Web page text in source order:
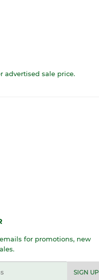
advertised sale price.
for promotions, new
SIGN UP